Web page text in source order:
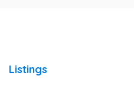
Listings